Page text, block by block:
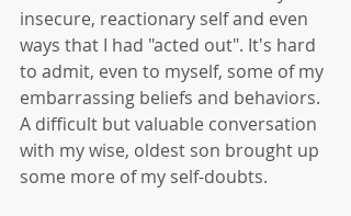
insecure, reactionary self and even
ways that I had "acted out". It's hard
to admit, even to myself, some of my
embarrassing beliefs and behaviors.
A difficult but valuable conversation
with my wise, oldest son brought up
some more of my self-doubts.